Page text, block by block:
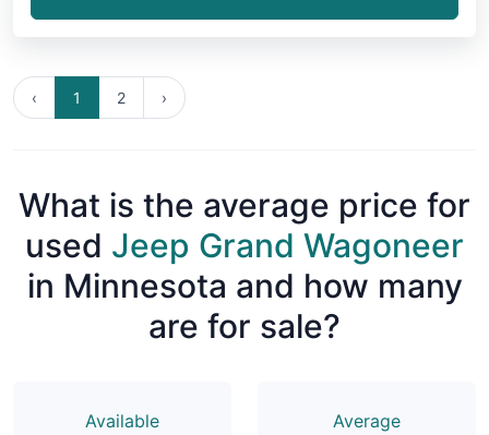
‹ 1 2 ›
What is the average price for
used Jeep Grand Wagoneer
in Minnesota and how many
are for sale?
Available Average